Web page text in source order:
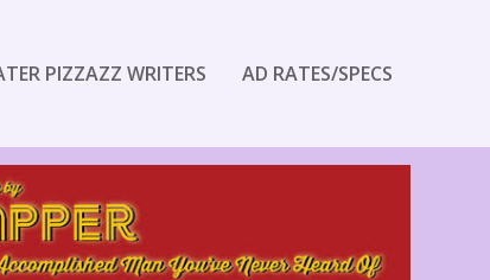
PIZZAZZ WRITERS AD RATES/SPECS